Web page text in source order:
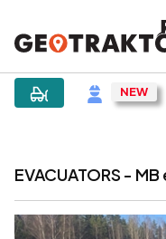
|Sludinājums
EVACUATORS -